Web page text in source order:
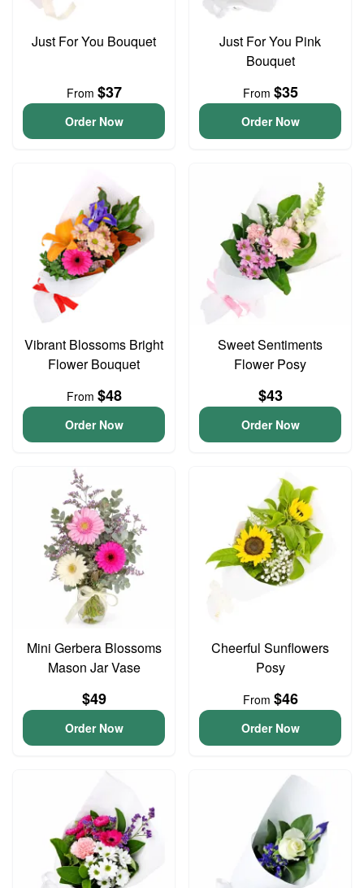
Just For You Bouquet
From $37
Order Now
Just For You Pink
Bouquet
From $35
Order Now
Vibrant Blossoms Bright
Flower Bouquet
From $48
Order Now
Sweet Sentiments
Flower Posy
$43
Order Now
Mini Gerbera Blossoms
Mason Jar Vase
$49
Order Now
Cheerful Sunflowers
Posy
From $46
Order Now